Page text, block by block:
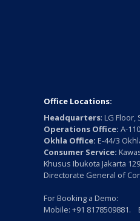
Office Locations:
Headquarters: LG
Operations Office: A-
Okhla Office: E-44/3
Consumer Service:
Khusus Ibukota Jakarta
Directorate General of
For Booking a Demo:
Mobile: +91 8178509881.